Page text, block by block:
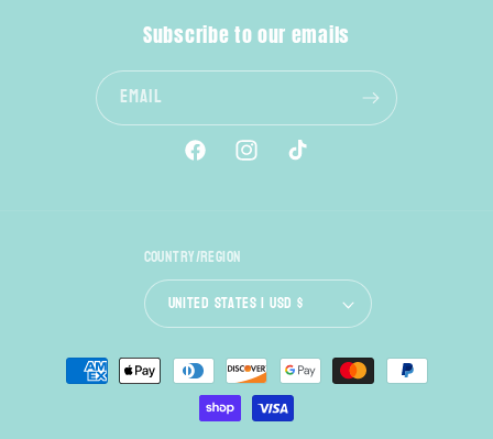
Subscribe to our emails
Email
FacebookInstagramTikTok
Country/region
United States | USD $
Payment
methods